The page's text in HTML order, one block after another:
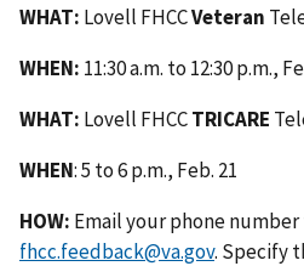
WHAT: Lovell FHCCVeteran
WHEN: 11:30 a.m. to 12:30 p.m.,
WHAT: Lovell FHCCTRICARE
WHEN: 5 to 6 p.m., Feb. 21
HOW: Email your phone number
fhcc.feedback@va.gov. Specify